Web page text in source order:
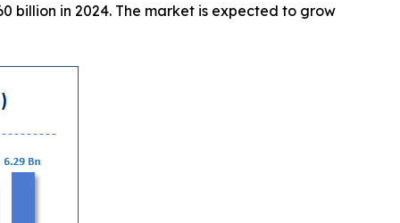
billion in 2024. The market is expected to grow